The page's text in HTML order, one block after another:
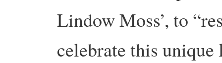
Lindow Moss’, to
celebrate this